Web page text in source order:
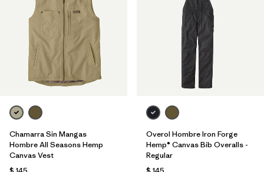
Chamarra Sin Mangas
Hombre All Seasons Hemp
Canvas Vest
Overol Hombre Iron Forge
Hemp® Canvas Bib Overalls -
Regular